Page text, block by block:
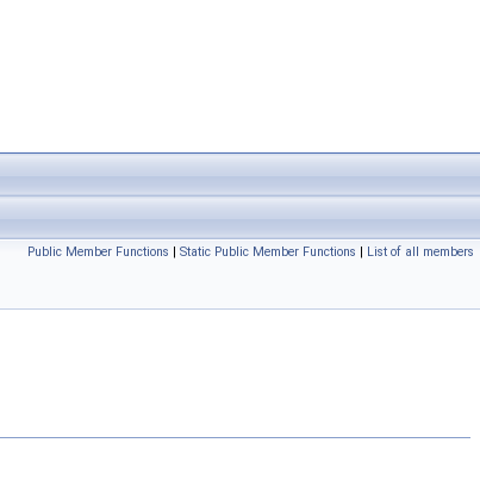
Public Member Functions | Static Public Member Functions | List of all members